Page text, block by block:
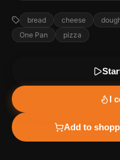
bread cheese
One Pan
pizza
I
Add to